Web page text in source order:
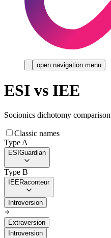
open navigation menu
ESI vs IEE
Socionics dichotomy comparison
Classic names
Type A
ESI Guardian
Type B
IEERaconteur
Introversion
Extraversion
Introversion